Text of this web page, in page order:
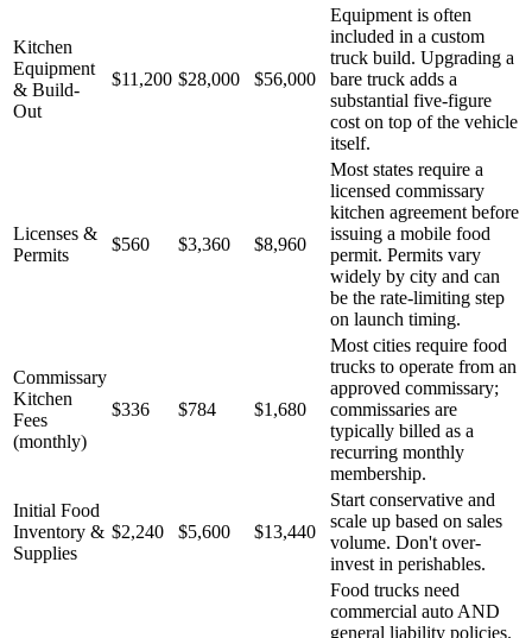
Kitchen
Equipment
& Build-
Out
$11,200 $28,000 $56,000
Equipment is often
included in a custom
truck build. Upgrading a
bare truck adds a
substantial five-figure
cost on top of the vehicle
itself.
Licenses &
Permits
$560 $3,360 $8,960
Most states require a
licensed commissary
kitchen agreement before
issuing a mobile food
permit. Permits vary
widely by city and can
be the rate-limiting step
on launch timing.
Commissary
Kitchen
Fees
(monthly)
$336 $784 $1,680
Most cities require food
trucks to operate from an
approved commissary;
commissaries are
typically billed as a
recurring monthly
membership.
Initial Food
Inventory &
Supplies
$2,240 $5,600 $13,440
Start conservative and
scale up based on sales
volume. Don't over-
invest in perishables.
Food trucks need
commercial auto AND
general liability policies.